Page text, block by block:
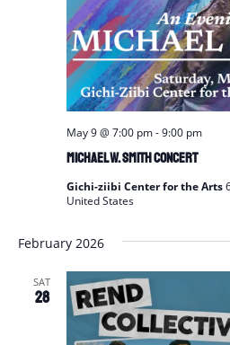
Michael W. Smith Concert
May 9 @ 7:00 pm-9:00 pm
Gichi-ziibi Center for the Arts
United States
February 2026
SAT
28